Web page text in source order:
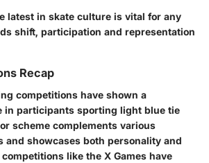
latest in skate culture is vital for any
shift, participation and representation
Recap
competitions have shown a
in participants sporting light blue tie
scheme complements various
and showcases both personality and
like the X Games have